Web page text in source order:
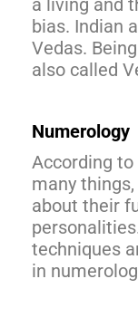
a living and
bias. Indian
Vedas.
also called
Numerology
According
many
about their
techniques
in